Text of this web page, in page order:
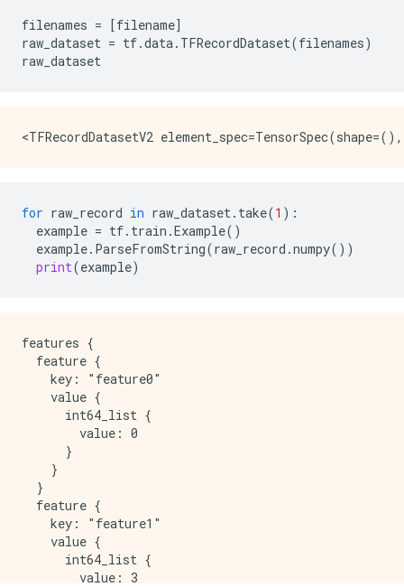
filenames = [filename]
raw_dataset = tf.data. TFRecordDataset(filenames)
raw_dataset
for raw_record in raw_dataset. take(1 ):
example = tf. train .Example()
example. ParseFromString(raw_record .numpy())
print(example)
features {
  feature {
    key: "feature0"
    value {
      int64_list {
        value: 0
      }
    }
  }
  feature {
    key: "feature1"
    value {
      int64_list {
        value: 3